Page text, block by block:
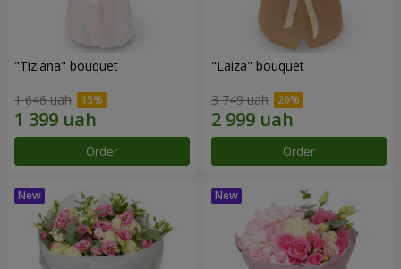
"Tiziana" bouquet
1 646 uah
Order
"Laiza" bouquet
3 749 uah
Order